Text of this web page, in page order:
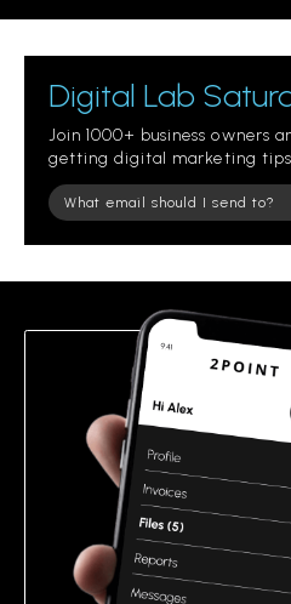
Digital Lab
Join 1000+ business owners
getting digital marketing
Please
leave
field